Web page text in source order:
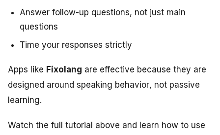
Answer follow-up questions, not just main
questions
Time your responses strictly
Apps like Fixolang are effective because they are
designed around speaking behavior, not passive
learning.
Watch the full tutorial above and learn how to use